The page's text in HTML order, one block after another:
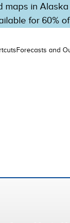
in
for 60%
Forecasts and